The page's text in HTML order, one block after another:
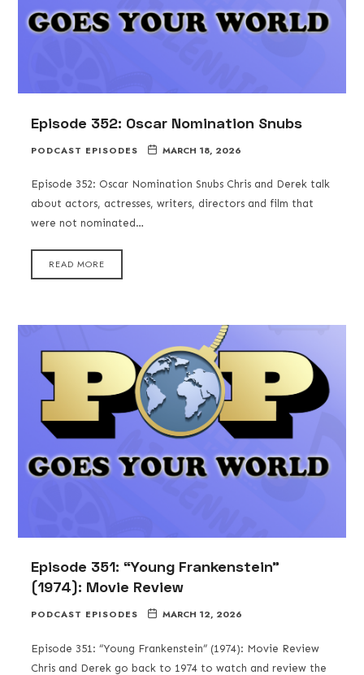
Episode 352: Oscar Nomination Snubs
PODCAST EPISODES MARCH 18, 2026
Episode 352: Oscar Nomination Snubs Chris and Derek talk
about actors, actresses, writers, directors and film that
were not nominated…
READ MORE
Episode 351: “Young Frankenstein”
(1974): Movie Review
PODCAST EPISODES MARCH 12, 2026
Episode 351: “Young Frankenstein” (1974): Movie Review
Chris and Derek go back to 1974 to watch and review the